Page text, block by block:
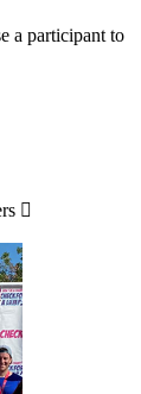
a participant to
